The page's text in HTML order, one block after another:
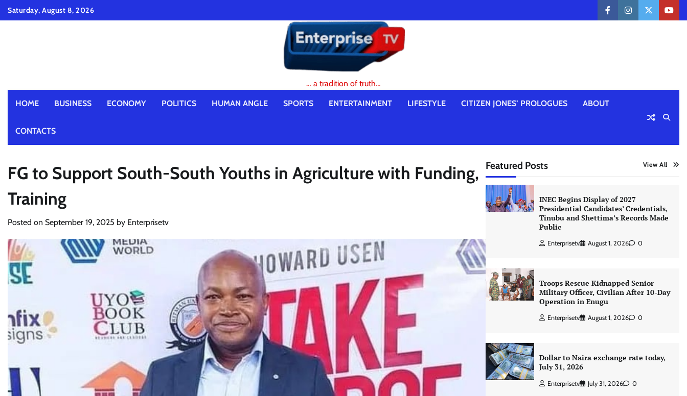
SkipSaturday, August 8, 2026
facebookinstagramtwitter
… a tradition of truth…
HOME BUSINESS ECONOMY POLITICS HUMAN ANGLE SPORTS ENTERTAINMENT LIFESTYLE CITIZEN JONES’ PROLOGUES ABOUT
CONTACTS
FG to Support South-South Youths in Agriculture with Funding,
Training
Posted on September 19, 2025 by Enterprisetv
Featured Posts View All
INEC Begins Display of 2027
Presidential Candidates’ Credentials,
Tinubu and Shettima’s Records Made
Public
Enterprisetv August 1, 2026 0
Troops Rescue Kidnapped Senior
Military Officer, Civilian After 10-Day
Operation in Enugu
Enterprisetv August 1, 2026 0
Dollar to Naira exchange rate today,
July 31, 2026
Enterprisetv July 31, 2026 0